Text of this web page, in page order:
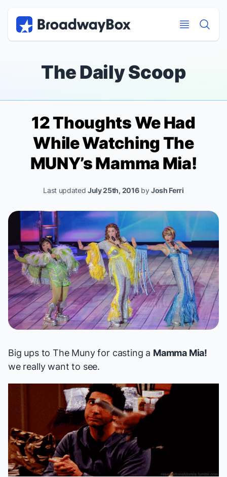
The Daily Scoop
12 Thoughts We Had
While Watching The
MUNY’sMamma Mia!
Last updatedJuly 25th, 2016by Josh Ferri
Big ups to The Muny for casting a Mamma Mia!
we really want to see.